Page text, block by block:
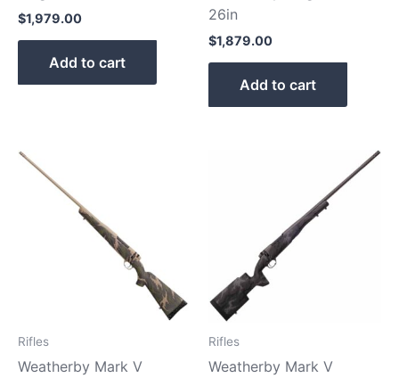
$1,979.00
Add to cart
26in
$1,879.00
Add to cart
Rifles
Weatherby Mark V
Rifles
Weatherby Mark V